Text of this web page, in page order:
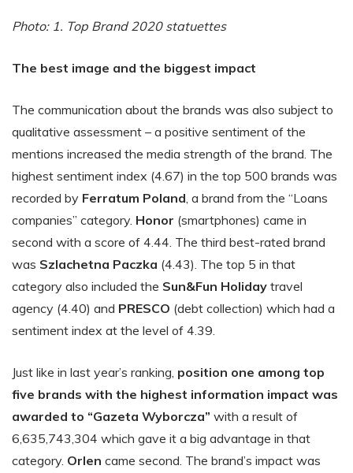
Photo: 1. Top Brand 2020 statuettes
The best image and the biggest impact
The communication about the brands was also subject to
qualitative assessment – a positive sentiment of the
mentions increased the media strength of the brand. The
highest sentiment index (4.67) in the top 500 brands was
recorded by Ferratum Poland , a brand from the “Loans
companies” category. Honor (smartphones) came in
second with a score of 4.44. The third best-rated brand
was Szlachetna Paczka (4.43). The top 5 in that
category also included the Sun&Fun Holiday travel
agency (4.40) and PRESCO (debt collection) which had a
sentiment index at the level of 4.39.
Just like in last year’s ranking, position one among top
five brands with the highest information impact was
awarded to “Gazeta Wyborcza” with a result of
6,635,743,304 which gave it a big advantage in that
category. Orlen came second. The brand’s impact was